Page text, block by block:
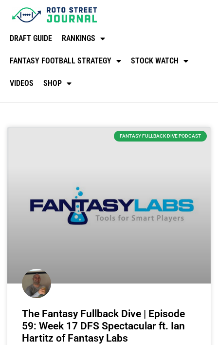
DRAFT GUIDE RANKINGS
FANTASY FOOTBALL STRATEGY STOCK WATCH
VIDEOS SHOP
FANTASY FULLBACK DIVE PODCAST
The Fantasy Fullback Dive | Episode
59: Week 17 DFS Spectacular ft. Ian
Hartitz of Fantasy Labs